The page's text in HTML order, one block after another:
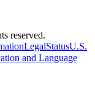
reserved.
LegalStatusU.S.
and Language